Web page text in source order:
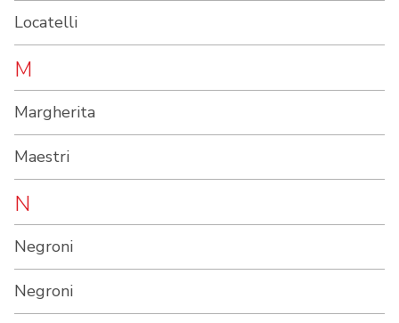
Locatelli
M
Margherita
Maestri
N
Negroni
Negroni